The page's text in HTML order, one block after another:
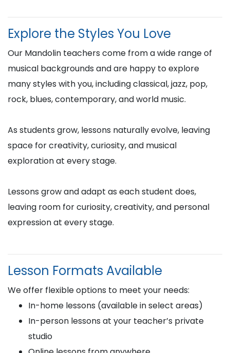
Explore the Styles You Love
Our Mandolin teachers come from a wide range of
musical backgrounds and are happy to explore
many styles with you, including classical, jazz, pop,
rock, blues, contemporary, and world music.
As students grow, lessons naturally evolve, leaving
space for creativity, curiosity, and musical
exploration at every stage.
Lessons grow and adapt as each student does,
leaving room for curiosity, creativity, and personal
expression at every stage.
Lesson Formats Available
We offer flexible options to meet your needs:
In-home lessons (available in select areas)
In-person lessons at your teacher’s private
studio